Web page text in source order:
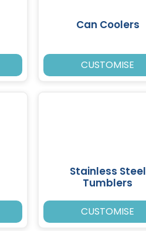
Can Coolers
CUSTOMISE
Stainless Steel
Tumblers
CUSTOMISE